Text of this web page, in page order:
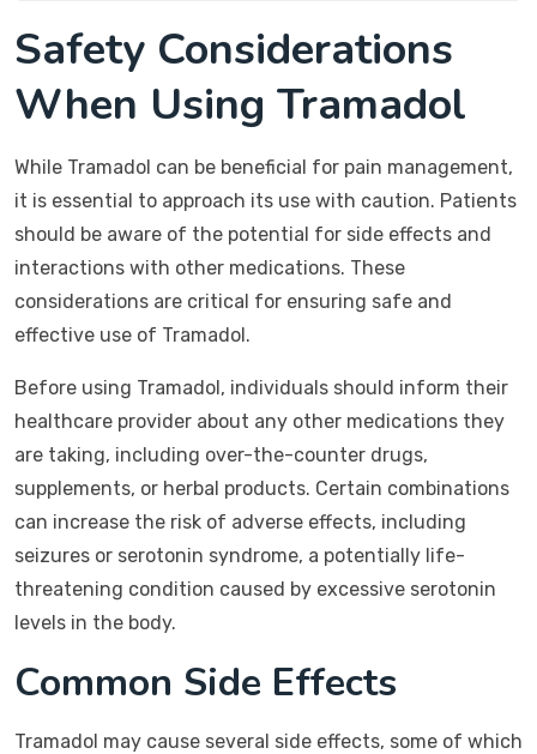
Safety Considerations
When Using Tramadol
While Tramadol can be beneficial for pain management,
it is essential to approach its use with caution. Patients
should be aware of the potential for side effects and
interactions with other medications. These
considerations are critical for ensuring safe and
effective use of Tramadol.
Before using Tramadol, individuals should inform their
healthcare provider about any other medications they
are taking, including over-the-counter drugs,
supplements, or herbal products. Certain combinations
can increase the risk of adverse effects, including
seizures or serotonin syndrome, a potentially life-
threatening condition caused by excessive serotonin
levels in the body.
Common Side Effects
Tramadol may cause several side effects, some of which